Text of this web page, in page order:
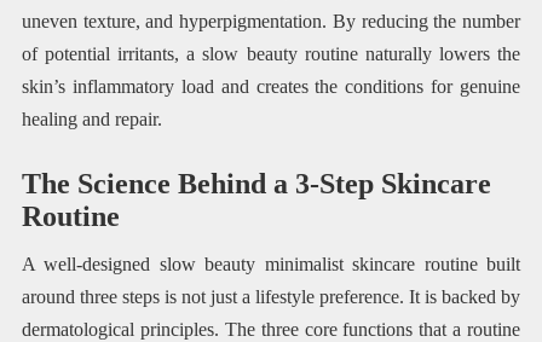
uneven texture, and hyperpigmentation. By reducing the number
of potential irritants, a slow beauty routine naturally lowers the
skin’s inflammatory load and creates the conditions for genuine
healing and repair.
The Science Behind a 3-Step Skincare
Routine
A well-designed slow beauty minimalist skincare routine built
around three steps is not just a lifestyle preference. It is backed by
dermatological principles. The three core functions that a routine